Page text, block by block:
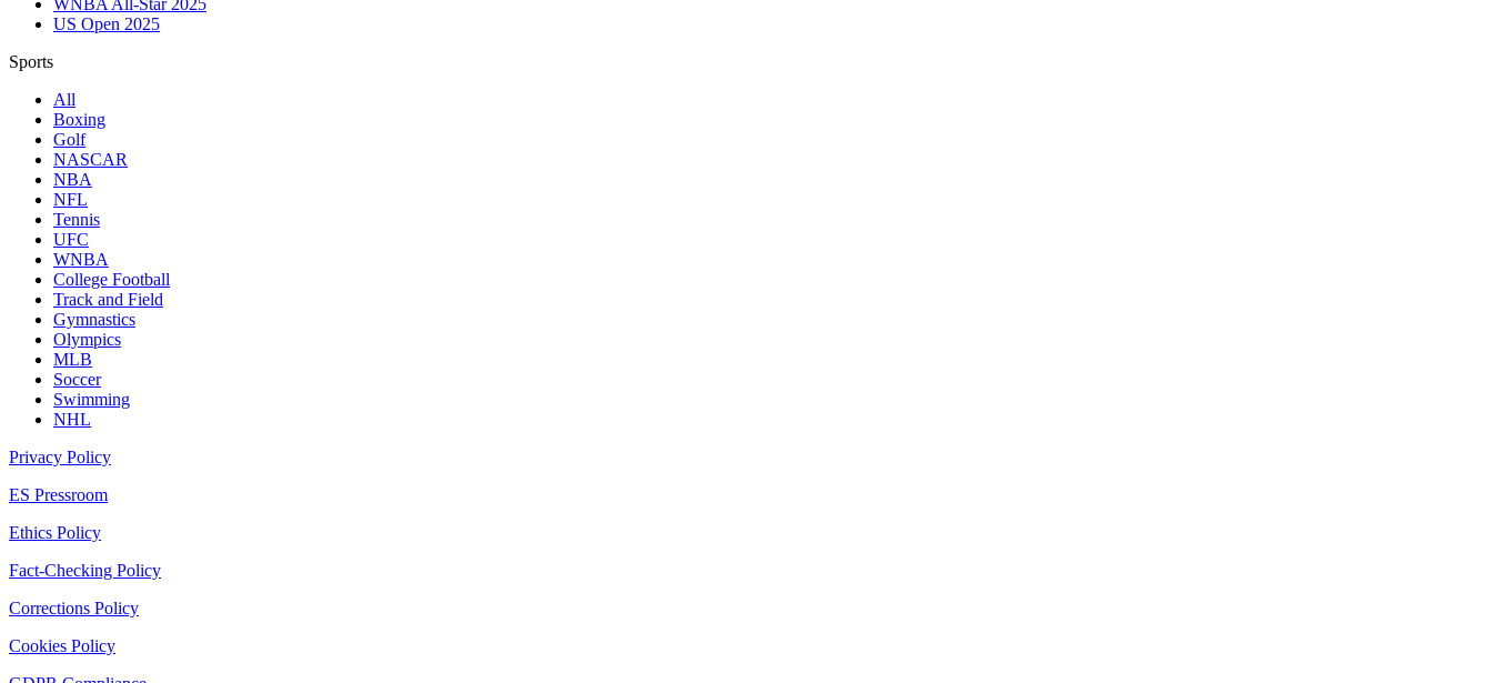
WNBA All-Star 2025
US Open 2025
Sports
All
Boxing
Golf
NASCAR
NBA
NFL
Tennis
UFC
WNBA
College Football
Track and Field
Gymnastics
Olympics
MLB
Soccer
Swimming
NHL
Privacy Policy
ES Pressroom
Ethics Policy
Fact-Checking Policy
Corrections Policy
Cookies Policy